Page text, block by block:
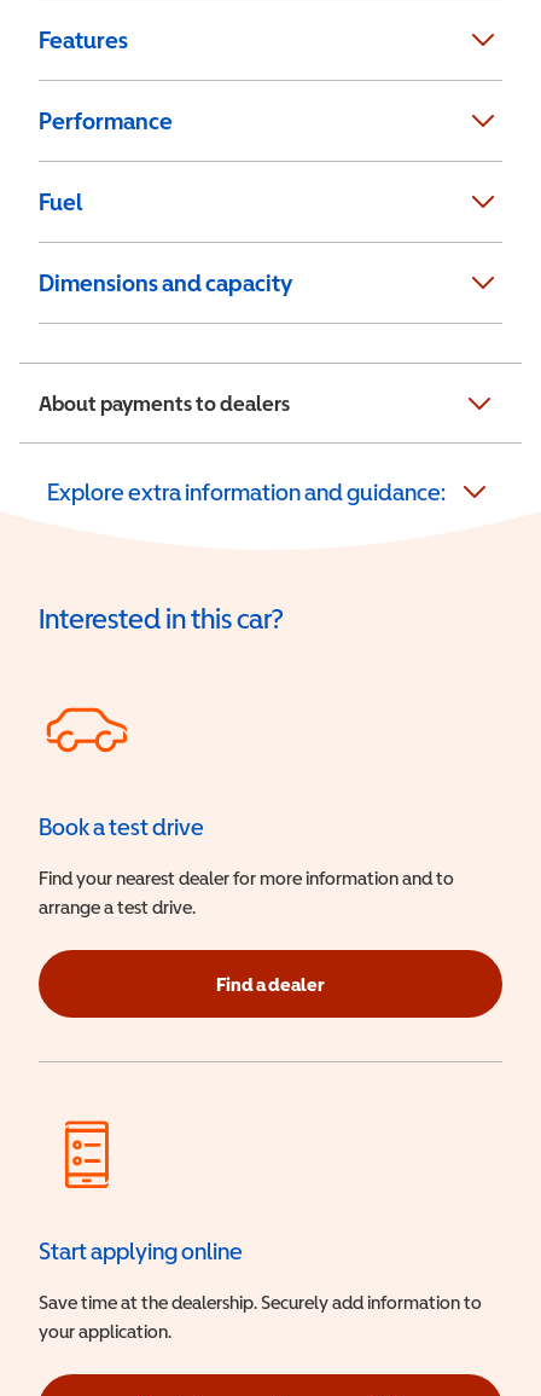
Features
Performance
Fuel
Dimensions and capacity
About payments to dealers
Explore extra information and guidance:
Interested in this car?
Book a test drive
Find your nearest dealer for more information and to
arrange a test drive.
Find a dealer
Start applying online
Save time at the dealership. Securely add information to
your application.